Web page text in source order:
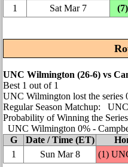
1
Sat Mar 7
UNC Wilmington (26‑6) vs
Best 1 out of 1
UNC Wilmington lost the series
Regular Season Matchup:
Probability of Winning the
UNC Wilmington 0% ‑
G
Date / Time (ET)
1
Sun Mar 8 (1)